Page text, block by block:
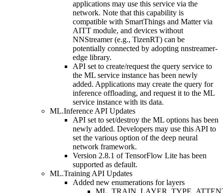
applications may use this service via the
network. Note that this capability is
compatible with SmartThings and Matter via
AITT module, and devices without
NNStreamer (e.g., TizenRT) can be
potentially connected by adopting nnstreamer-
edge library.
API set to create/request the query service to
the ML service instance has been newly
added. Applications may create the query for
inference offloading, and request it to the ML
service instance with its data.
ML.Inference API Updates
API set to set/destroy the ML options has been
newly added. Developers may use this API to
set the various option of the deep neural
network framework.
Version 2.8.1 of TensorFlow Lite has been
supported as default.
ML.Training API Updates
Added new enumerations for layers